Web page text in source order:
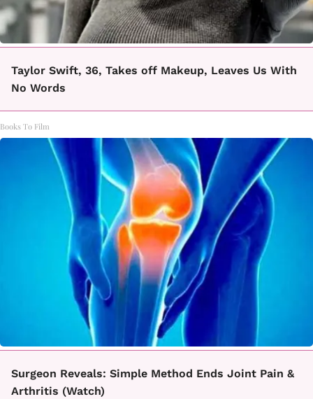
Taylor Swift, 36, Takes off Makeup, Leaves Us With
No Words
Books To Film
Surgeon Reveals: Simple Method Ends Joint Pain &
Arthritis (Watch)